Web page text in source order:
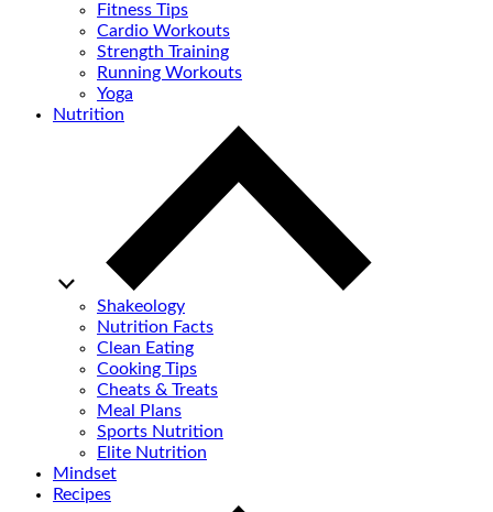
Fitness Tips
Cardio Workouts
Strength Training
Running Workouts
Yoga
Nutrition
Shakeology
Nutrition Facts
Clean Eating
Cooking Tips
Cheats & Treats
Meal Plans
Sports Nutrition
Elite Nutrition
Mindset
Recipes